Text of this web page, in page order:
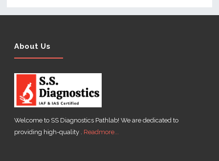
About Us
Welcome to SS Diagnostics Pathlab! We are dedicated to
providing high-quality . Readmore...